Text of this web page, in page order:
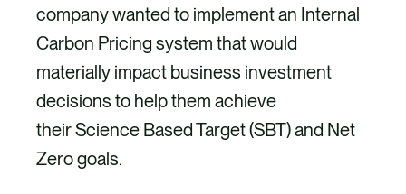
company wanted to implement an Internal
Carbon Pricing system that would
materially impact business investment
decisions to help them achieve
their Science Based Target (SBT) and Net
Zero goals.